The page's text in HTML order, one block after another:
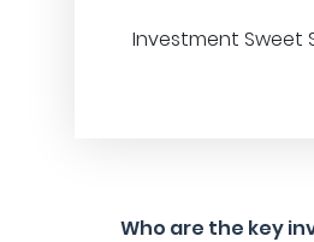
Investment Sweet
Who are the key